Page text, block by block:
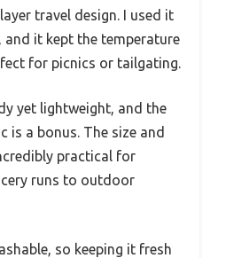
travel design. I used it
it kept the temperature
for picnics or tailgating.
yet lightweight, and the
is a bonus. The size and
practical for
runs to outdoor
so keeping it fresh